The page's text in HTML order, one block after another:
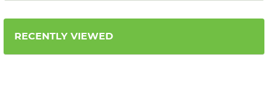
RECENTLY VIEWED